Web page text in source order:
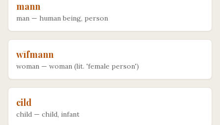
mann
man — human being, person
wīfmann
woman — woman (lit. 'female person')
cild
child — child, infant